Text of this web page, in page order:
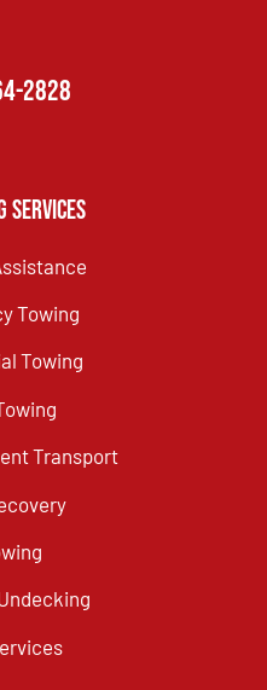
2828
Services
Towing
Towing
Transport